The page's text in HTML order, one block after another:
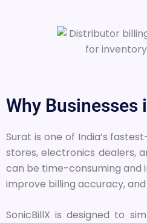
Why Businesses
Surat is one of India’s
stores, electronics dealers,
can be time-consuming and
improve billing accuracy,
SonicBillX is designed to